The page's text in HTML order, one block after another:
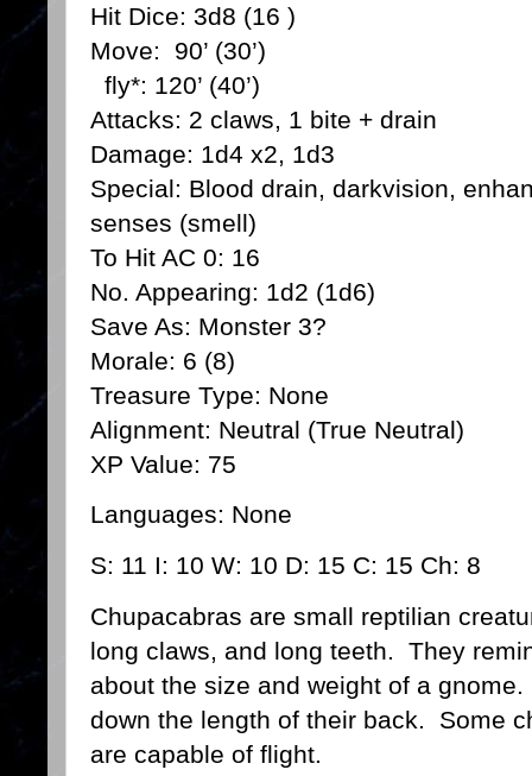
Hit Dice: 3d8 (16 )
Move: 90’ (30’)
fly*: 120’ (40’)
Attacks: 2 claws, 1 bite + drain
Damage: 1d4 x2, 1d3
Special: Blood drain, darkvision,
senses (smell)
To Hit AC 0: 16
No. Appearing: 1d2 (1d6)
Save As: Monster 3?
Morale: 6 (8)
Treasure Type: None
Alignment: Neutral (True Neutral)
XP Value: 75
Languages: None
S: 11 I: 10 W: 10 D: 15 C: 15 Ch: 8
Chupacabras are small reptilian
long claws, and long teeth. They
about the size and weight of a
down the length of their back. Some
are capable of flight.